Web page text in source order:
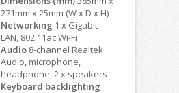
271mm x 25mm (W x D x H)
Networking 1 x Gigabit
LAN, 802.11ac Wi-Fi
Audio 8-channel Realtek
Audio, microphone,
headphone, 2 x speakers
Keyboard backlighting